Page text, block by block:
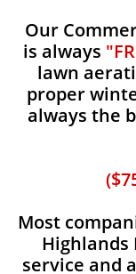
Our
is always
lawn
proper
always the
Most
Highlands
service and